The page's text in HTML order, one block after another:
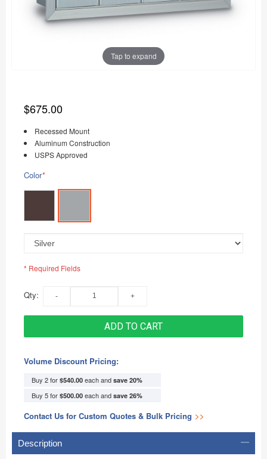
Tap to expand
$675.00
Recessed Mount
Aluminum Construction
USPS Approved
*
Color
* Required Fields
Qty:
ADD TO CART
Volume Discount Pricing:
Buy 2 for $540.00 each and save 20%
Buy 5 for $500.00 each and save 26%
Contact Us for Custom Quotes & Bulk Pricing >>
Description